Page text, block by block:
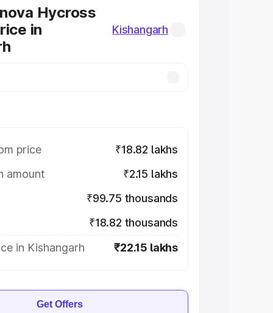
Hycross
in
Kishangarh
price
₹18.82 lakhs
amount
₹2.15 lakhs
₹99.75 thousands
₹18.82 thousands
in Kishangarh
₹22.15 lakhs
Get Offers